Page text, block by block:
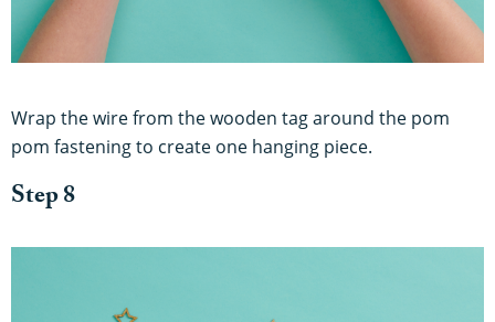
Wrap the wire from the wooden tag around the pom
pom fastening to create one hanging piece.
Step 8